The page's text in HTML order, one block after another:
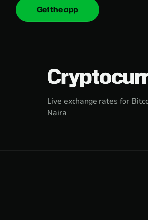
onica.cash
Get the app
Live exchange rates for
Naira